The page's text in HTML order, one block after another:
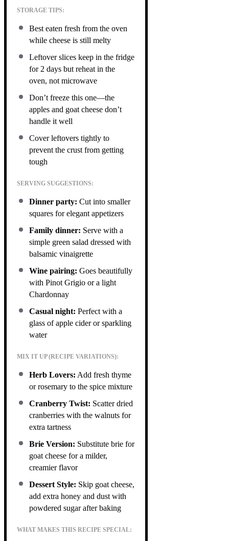
STORAGE TIPS:
Best eaten fresh from the oven
while cheese is still melty
Leftover slices keep in the fridge
for 2 days but reheat in the
oven, not microwave
Don’t freeze this one—the
apples and goat cheese don’t
handle it well
Cover leftovers tightly to
prevent the crust from getting
tough
SERVING SUGGESTIONS:
Dinner party: Cut into smaller
squares for elegant appetizers
Family dinner: Serve with a
simple green salad dressed with
balsamic vinaigrette
Wine pairing: Goes beautifully
with Pinot Grigio or a light
Chardonnay
Casual night: Perfect with a
glass of apple cider or sparkling
water
MIX IT UP (RECIPE VARIATIONS):
Herb Lovers: Add fresh thyme
or rosemary to the spice mixture
Cranberry Twist: Scatter dried
cranberries with the walnuts for
extra tartness
Brie Version: Substitute brie for
goat cheese for a milder,
creamier flavor
Dessert Style: Skip goat cheese,
add extra honey and dust with
powdered sugar after baking
WHAT MAKES THIS RECIPE SPECIAL: